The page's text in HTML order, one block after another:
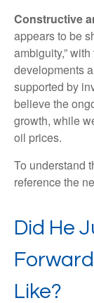
Constructive
appears to be
ambiguity,”
developments
supported by
believe the
growth, while
oil prices.
To understand
reference the
Did He
Like?